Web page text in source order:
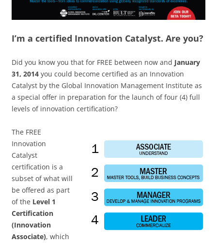
I’m a certified Innovation Catalyst. Are you?
Did you know you that for FREE between now and January
31, 2014 you could become certified as an Innovation
Catalyst by the Global Innovation Management Institute as
a special offer in preparation for the launch of four (4) full
levels of innovation certification?
The FREE
Innovation
Catalyst
certification is a
subset of what will
be offered as part
of the Level 1
Certification
(Innovation
Associate), which